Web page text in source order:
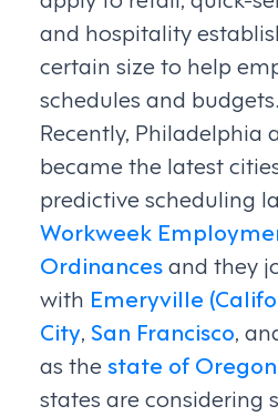
and hospitality
certain size to help
schedules and budgets.
Recently, Philadelphia
became the latest
predictive scheduling
Workweek
Ordinancesand they
with Emeryville
City, San Francisco,
as thestate of Oregon
states are considering